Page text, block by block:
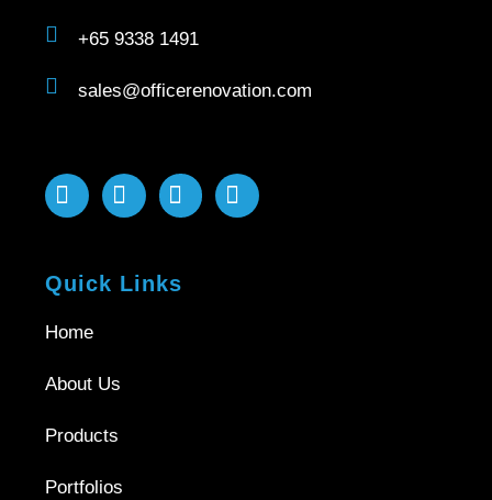
+65 9338 1491
sales@officerenovation.com
Quick Links
Home
About Us
Products
Portfolios